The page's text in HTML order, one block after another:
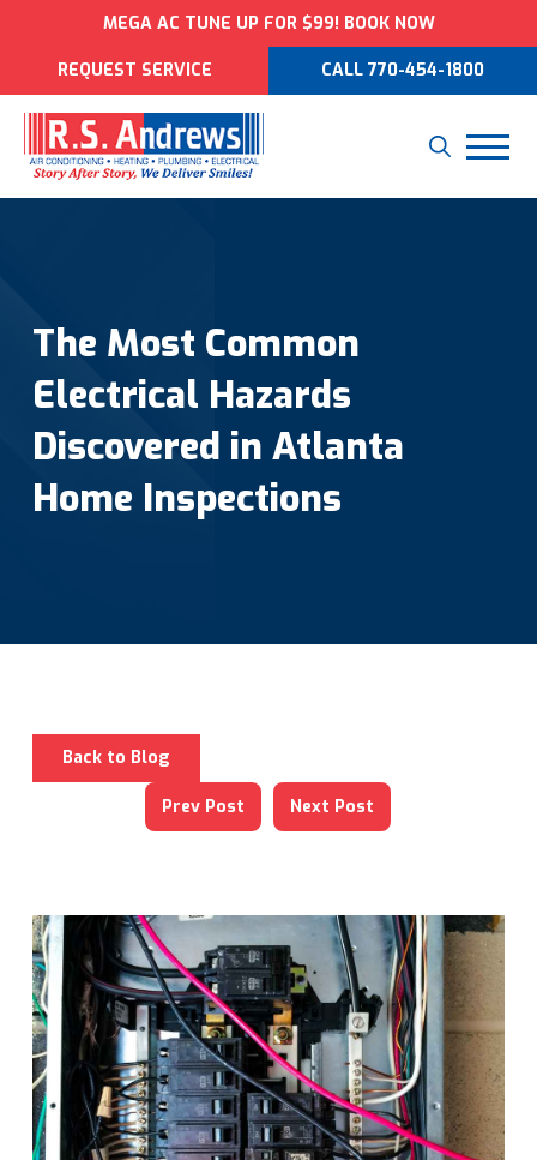
MEGA AC TUNE UP FOR $99! BOOK NOW
REQUEST SERVICE CALL 770-454-1800
The Most Common
Electrical Hazards
Discovered in Atlanta
Home Inspections
Back to Blog
Prev Post Next Post